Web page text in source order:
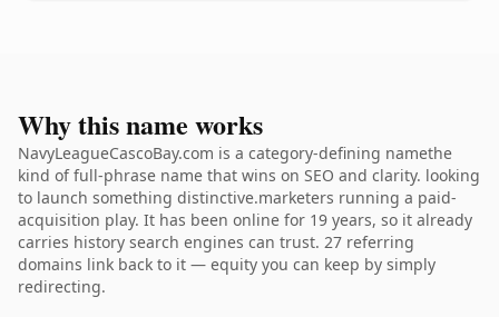
Why this name works
NavyLeagueCascoBay.com is a category-defining namethe
kind of full-phrase name that wins on SEO and clarity. looking
to launch something distinctive.marketers running a paid-
acquisition play. It has been online for 19 years, so it already
carries history search engines can trust. 27 referring
domains link back to it — equity you can keep by simply
redirecting.